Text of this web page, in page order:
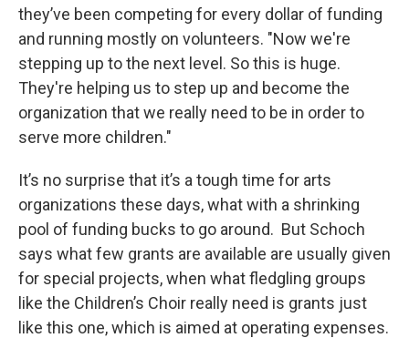
they’ve been competing for every dollar of funding
and running mostly on volunteers. "Now we're
stepping up to the next level. So this is huge.
They're helping us to step up and become the
organization that we really need to be in order to
serve more children."
It’s no surprise that it’s a tough time for arts
organizations these days, what with a shrinking
pool of funding bucks to go around. But Schoch
says what few grants are available are usually given
for special projects, when what fledgling groups
like the Children’s Choir really need is grants just
like this one, which is aimed at operating expenses.